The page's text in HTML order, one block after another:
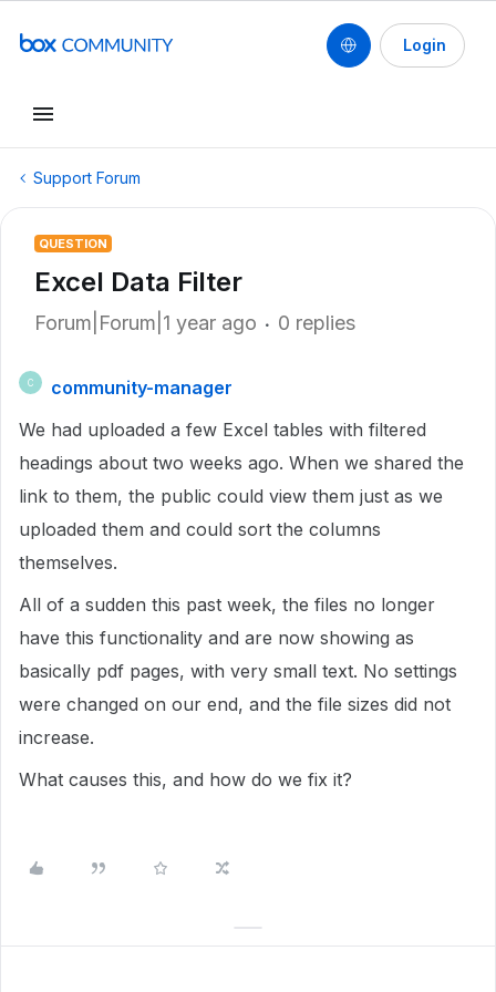
Login
Support Forum
QUESTION
Excel Data Filter
Forum|Forum|1 year ago 0 replies
C
community-manager
We had uploaded a few Excel tables with filtered
headings about two weeks ago. When we shared the
link to them, the public could view them just as we
uploaded them and could sort the columns
themselves.
All of a sudden this past week, the files no longer
have this functionality and are now showing as
basically pdf pages, with very small text. No settings
were changed on our end, and the file sizes did not
increase.
What causes this, and how do we fix it?